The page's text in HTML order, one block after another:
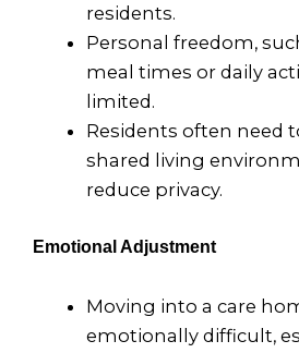
residents.
Personal freedom,
meal times or daily
limited.
Residents often need
shared living
reduce privacy.
Emotional Adjustment
Moving into a care
emotionally difficult,